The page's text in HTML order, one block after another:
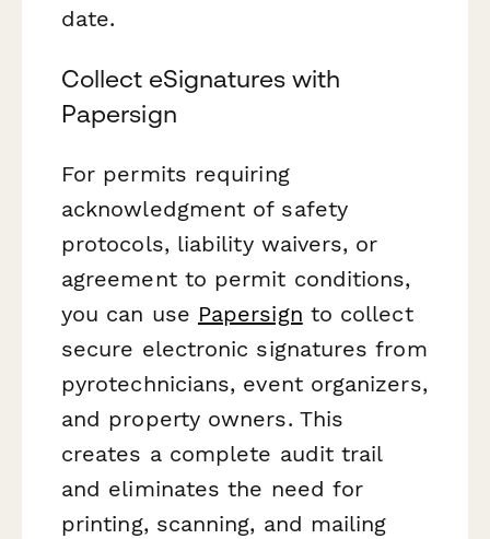
date.
Collect eSignatures with
Papersign
For permits requiring
acknowledgment of safety
protocols, liability waivers, or
agreement to permit conditions,
you can use Papersign to collect
secure electronic signatures from
pyrotechnicians, event organizers,
and property owners. This
creates a complete audit trail
and eliminates the need for
printing, scanning, and mailing